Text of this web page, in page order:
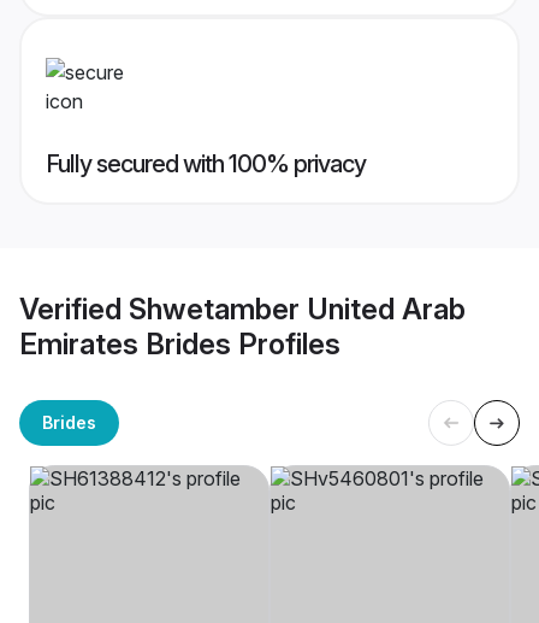
Fully secured with 100% privacy
Verified Shwetamber United Arab
Emirates Brides Profiles
Brides